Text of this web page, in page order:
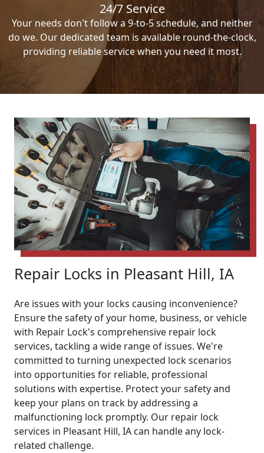
24/7 Service
Your needs don't follow a 9-to-5 schedule, and neither
do we. Our dedicated team is available round-the-clock,
providing reliable service when you need it most.
Repair Locks in Pleasant Hill, IA
Are issues with your locks causing inconvenience?
Ensure the safety of your home, business, or vehicle
with Repair Lock's comprehensive repair lock
services, tackling a wide range of issues. We're
committed to turning unexpected lock scenarios
into opportunities for reliable, professional
solutions with expertise. Protect your safety and
keep your plans on track by addressing a
malfunctioning lock promptly. Our repair lock
services in Pleasant Hill, IA can handle any lock-
related challenge.